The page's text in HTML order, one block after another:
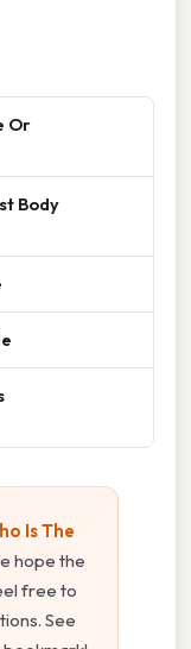
Or
Body
Is The
hope the
free to
See